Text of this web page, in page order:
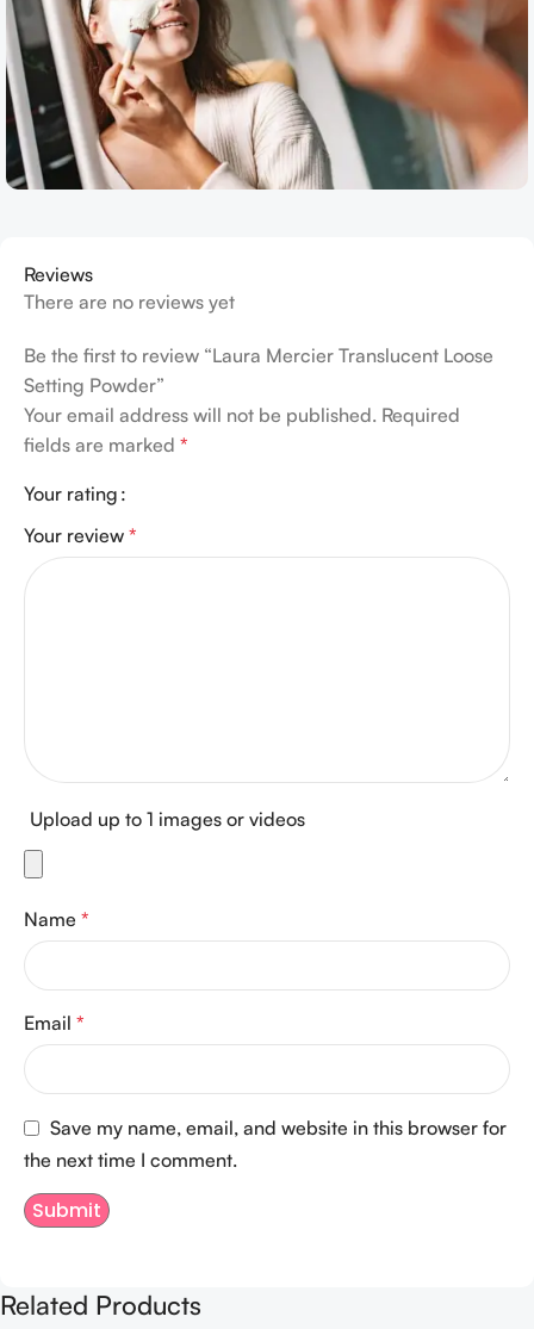
Reviews
There are no reviews yet
Be the first to review “Laura Mercier Translucent Loose
Setting Powder”
Your email address will not be published. Required
fields are marked *
Your rating
Your review *
Upload up to 1 images or videos
Name *
Email *
Save my name, email, and website in this browser for
the next time I comment.
Related Products